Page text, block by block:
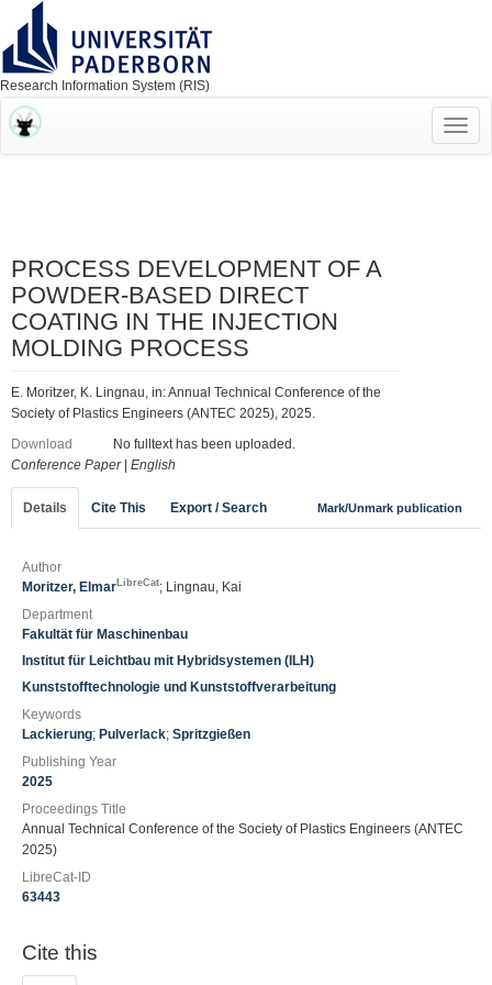
Research Information System (RIS)
PROCESS DEVELOPMENT OF A
POWDER-BASED DIRECT
COATING IN THE INJECTION
MOLDING PROCESS
E. Moritzer, K. Lingnau, in: Annual Technical Conference of the
Society of Plastics Engineers (ANTEC 2025), 2025.
Download
No fulltext has been uploaded.
Conference Paper| English
Details Cite This Export / Search Mark/Unmark publication
Author
Moritzer, Elmar LibreCat; Lingnau, Kai
Department
Fakultät für Maschinenbau
Institut für Leichtbau mit Hybridsystemen (ILH)
Kunststofftechnologie und Kunststoffverarbeitung
Keywords
Lackierung; Pulverlack; Spritzgießen
Publishing Year
2025
Proceedings Title
Annual Technical Conference of the Society of Plastics Engineers (ANTEC
2025)
LibreCat-ID
63443
Cite this